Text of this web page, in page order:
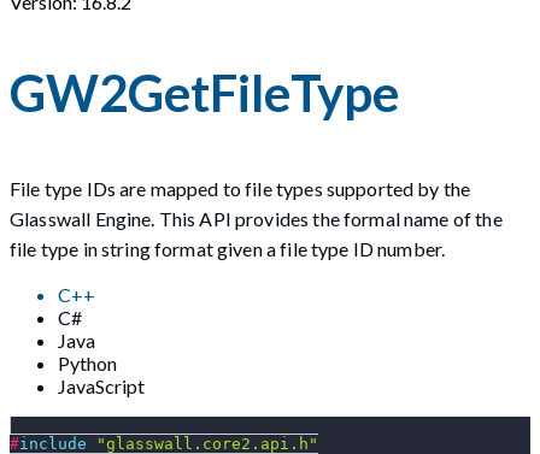
GW2GetFileType
File type IDs are mapped to file types supported by the
Glasswall Engine. This API provides the formal name of the
file type in string format given a file type ID number.
C++
C#
Java
Python
JavaScript
#include
"glasswall.core2.api.h"